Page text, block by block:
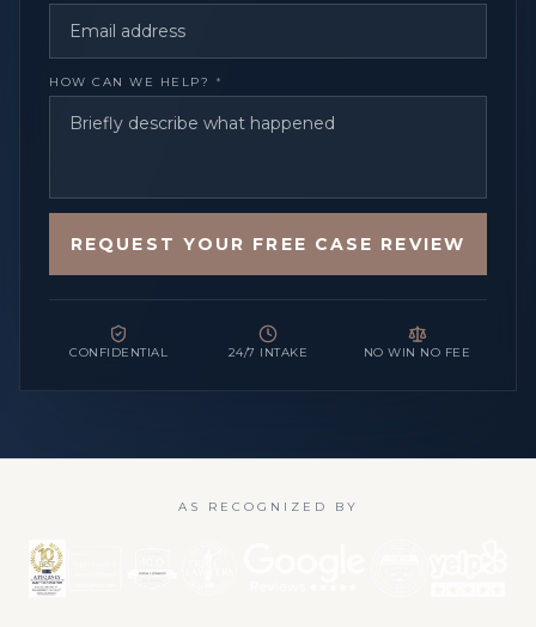
HOW CAN WE HELP? *
REQUEST YOUR FREE CASE REVIEW
CONFIDENTIAL 24/7 INTAKE NO WIN NO FEE
AS RECOGNIZED BY